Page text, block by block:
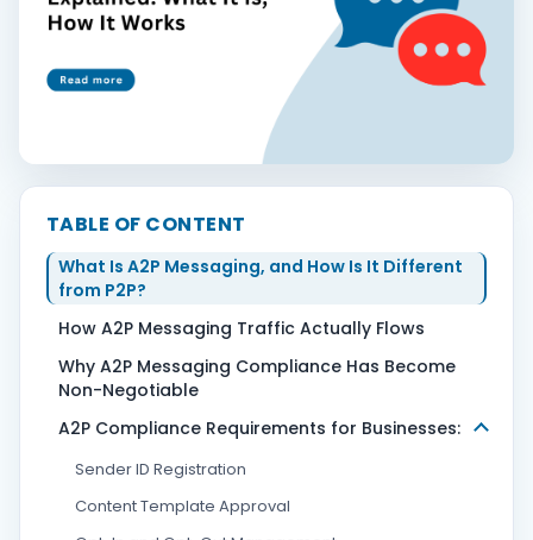
Blogs
Partners
Contact Us
Book Demo
TABLE OF CONTENT
What Is A2P Messaging, and How Is It Different
from P2P?
How A2P Messaging Traffic Actually Flows
Why A2P Messaging Compliance Has Become
Non-Negotiable
A2P Compliance Requirements for Businesses:
Sender ID Registration
Content Template Approval